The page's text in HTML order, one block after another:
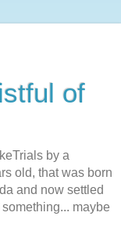
of
by a
old, that was born
and now settled
maybe